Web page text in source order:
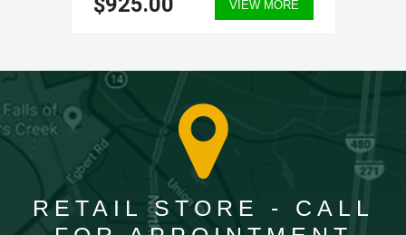
VIEW MORE
RETAIL STORE - CALL